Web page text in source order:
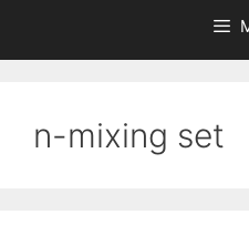
n-mixing set